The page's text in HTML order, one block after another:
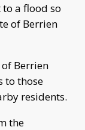
a flood so
of Berrien
Berrien
to those
residents.
the